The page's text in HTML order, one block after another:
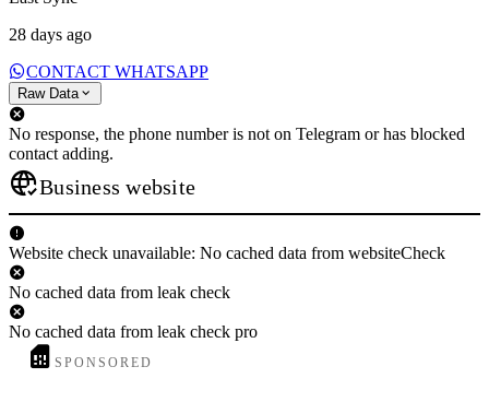
28 days ago
CONTACT WHATSAPP
Raw Data
No response, the phone number is not on Telegram or has blocked
contact adding.
Business website
Website check unavailable: No cached data from websiteCheck
No cached data from leak check
No cached data from leak check pro
SPONSORED